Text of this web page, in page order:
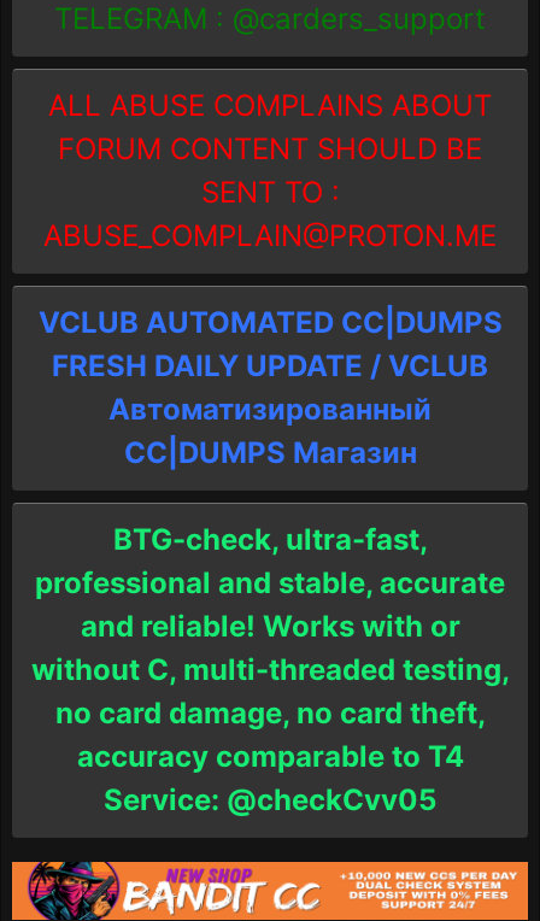
TELEGRAM : @carders_support
ALL ABUSE COMPLAINS ABOUT
FORUM CONTENT SHOULD BE
SENT TO :
ABUSE_COMPLAIN@PROTON.ME
VCLUB AUTOMATED CC|DUMPS
FRESH DAILY UPDATE / VCLUB
Автоматизированный
СC|DUMPS Магазин
BTG-check, ultra-fast,
professional and stable, accurate
and reliable! Works with or
without C, multi-threaded testing,
no card damage, no card theft,
accuracy comparable to T4
Service: @checkCvv05